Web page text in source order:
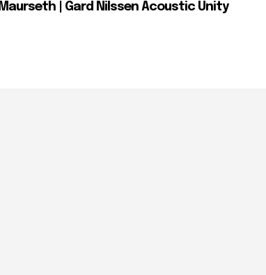
Maurseth | Gard Nilssen Acoustic Unity